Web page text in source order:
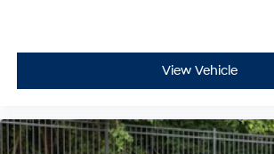
View Vehicle